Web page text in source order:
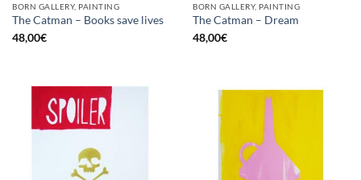
BORN GALLERY, PAINTING
The Catman – Books save lives
48,00€
BORN GALLERY, PAINTING
The Catman – Dream
48,00€